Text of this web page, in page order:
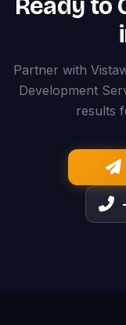
Ready to
Partner with
Development
results